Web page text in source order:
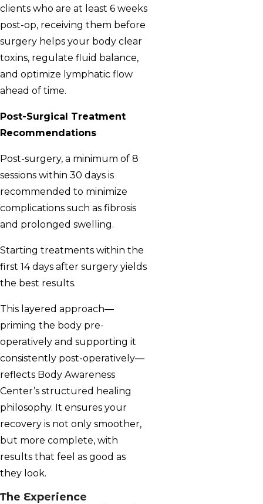
clients who are at least 6 weeks
post-op, receiving them before
surgery helps your body clear
toxins, regulate fluid balance,
and optimize lymphatic flow
ahead of time.
Post-Surgical Treatment
Recommendations
Post-surgery, a minimum of 8
sessions within 30 days is
recommended to minimize
complications such as fibrosis
and prolonged swelling.
Starting treatments within the
first 14 days after surgery yields
the best results.
This layered approach—
priming the body pre-
operatively and supporting it
consistently post-operatively—
reflects Body Awareness
Center’s structured healing
philosophy. It ensures your
recovery is not only smoother,
but more complete, with
results that feel as good as
they look.
The Experience